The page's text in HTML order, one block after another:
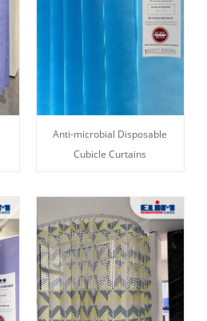
Anti-microbial Disposable
Cubicle Curtains